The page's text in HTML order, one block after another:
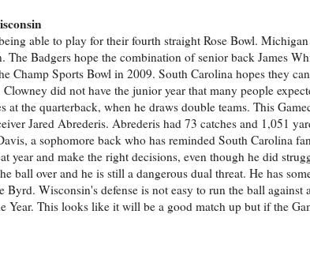
able to play for their fourth straight Rose Bowl.
Badgers hope the combination of senior back James
Champ Sports Bowl in 2009. South Carolina hopes they
did not have the junior year that many people
the quarterback, when he draws double teams. This
Jared Abrederis. Abrederis had 73 catches and 1,051
a sophomore back who has reminded South Carolina
year and make the right decisions, even though he did
ball over and he is still a dangerous dual threat. He has
Wisconsin's defense is not easy to run the ball against
Year. This looks like it will be a good match up but if the